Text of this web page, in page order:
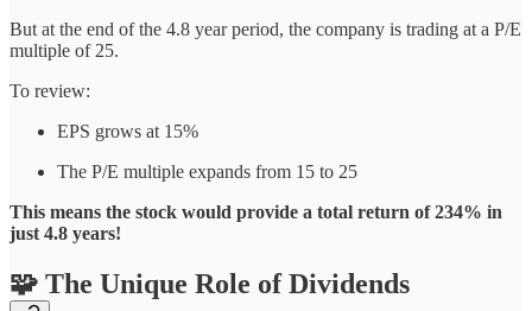
But at the end of the 4.8 year period, the company is trading at a P/E
multiple of 25.
To review:
EPS grows at 15%
The P/E multiple expands from 15 to 25
This means the stock would provide a total return of 234% in
just 4.8 years!
🧩 The Unique Role of Dividends